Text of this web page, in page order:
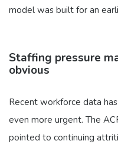
model was built for an
Staffing pressure
obvious
Recent workforce data
even more urgent. The
pointed to continuing